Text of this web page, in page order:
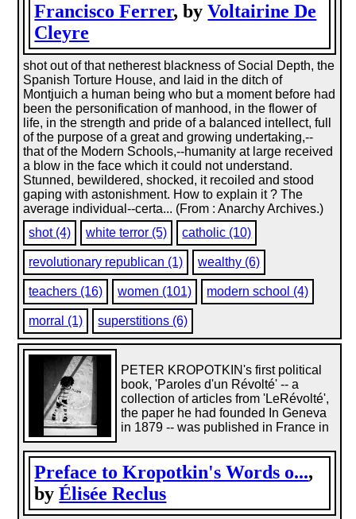
Francisco Ferrer, byVoltairine De
Cleyre
shot out of that netherest blackness of Social Depth, the
Spanish Torture House, and laid in the ditch of
Montjuich a human being who but a moment before had
been the personification of manhood, in the flower of
life, in the strength and pride of a balanced intellect, full
of the purpose of a great and growing undertaking,--
that of the Modern Schools,--humanity at large received
a blow in the face which it could not understand.
Stunned, bewildered, shocked, it recoiled and stood
gaping with astonishment. How to explain it ? The
average individual--certa... (From : Anarchy Archives.)
shot (4)
white terror (5) catholic (10)
revolutionary republican (1) wealthy (6)
teachers (16) women (101) modern school (4)
morral (1) superstitions (6)
Preface to Kropotkin's Words o...,
byÉlisée Reclus
PETER KROPOTKIN's first political
book, 'Paroles d'un Révolté' -- a
collection of articles from 'LeRévolté',
the paper he had founded In Geneva
in 1879 -- was published in France in